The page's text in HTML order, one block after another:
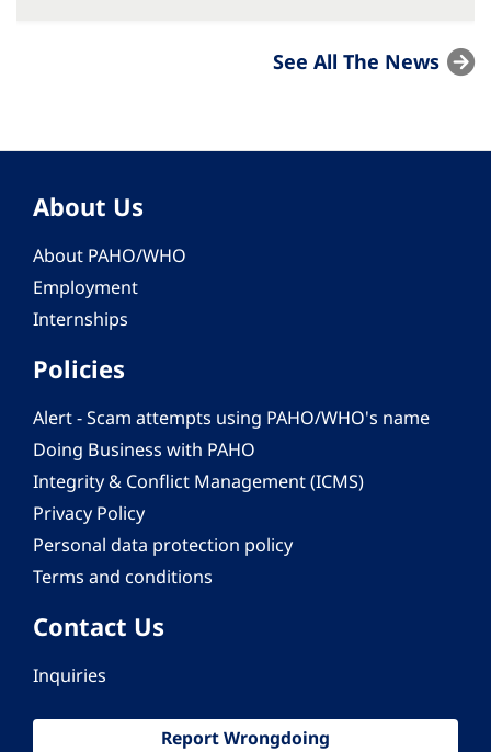
See All The News
About Us
About PAHO/WHO
Employment
Internships
Policies
Alert - Scam attempts using PAHO/WHO's name
Doing Business with PAHO
Integrity & Conflict Management (ICMS)
Privacy Policy
Personal data protection policy
Terms and conditions
Contact Us
Inquiries
Report Wrongdoing